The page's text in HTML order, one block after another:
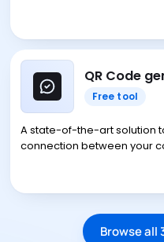
QR Code
Free tool
A state-of-the-art solution
connection between your
Browse all